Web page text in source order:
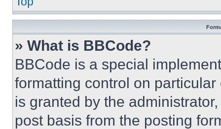
» What is BBCode?
BBCode is a special
formatting control on
is granted by the
post basis from the posting